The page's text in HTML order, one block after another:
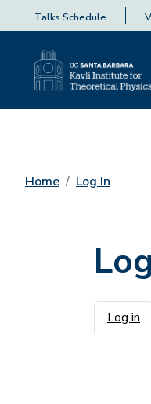
Talks Schedule
Home Log In
Log in